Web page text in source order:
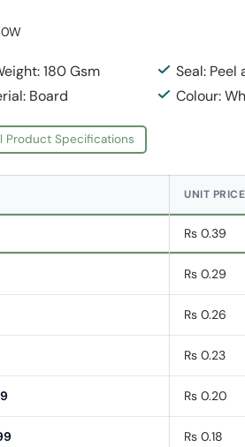
180 Gsm
Seal: Peel
Board
Colour:
Product Specifications
UNIT PRICE
Rs 0.39
Rs 0.29
Rs 0.26
Rs 0.23
Rs 0.20
Rs 0.18